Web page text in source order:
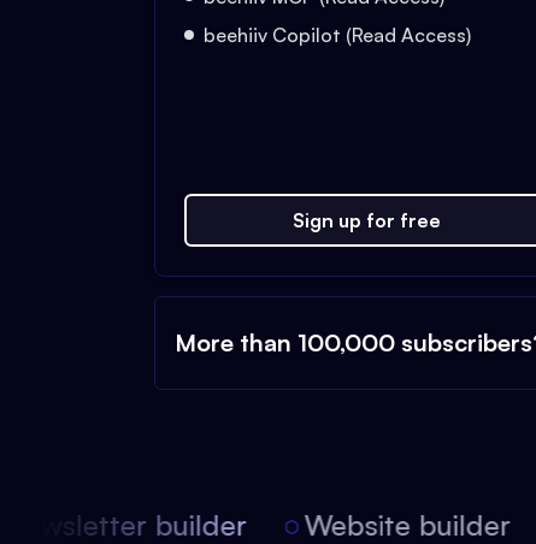
beehiiv Copilot (Read Access)
Sign up for free
More than 100,000
builder Website builder